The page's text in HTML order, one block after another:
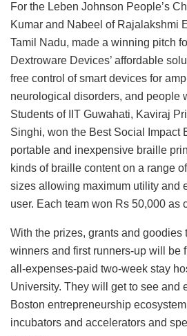
For the Leben Johnson People’s
Kumar and Nabeel of Rajalakshmi
Tamil Nadu, made a winning pitch
Dextroware Devices’ affordable
free control of smart devices for
neurological disorders, and people
Students of IIT Guwahati, Kaviraj
Singhi, won the Best Social Impact
portable and inexpensive braille
kinds of braille content on a range
sizes allowing maximum utility and
user. Each team won Rs 50,000 as
With the prizes, grants and goodies
winners and first runners-up will be
all-expenses-paid two-week stay
University. They will get to see and
Boston entrepreneurship
incubators and accelerators and